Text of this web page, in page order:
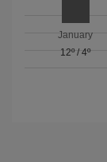
January
12º/4º